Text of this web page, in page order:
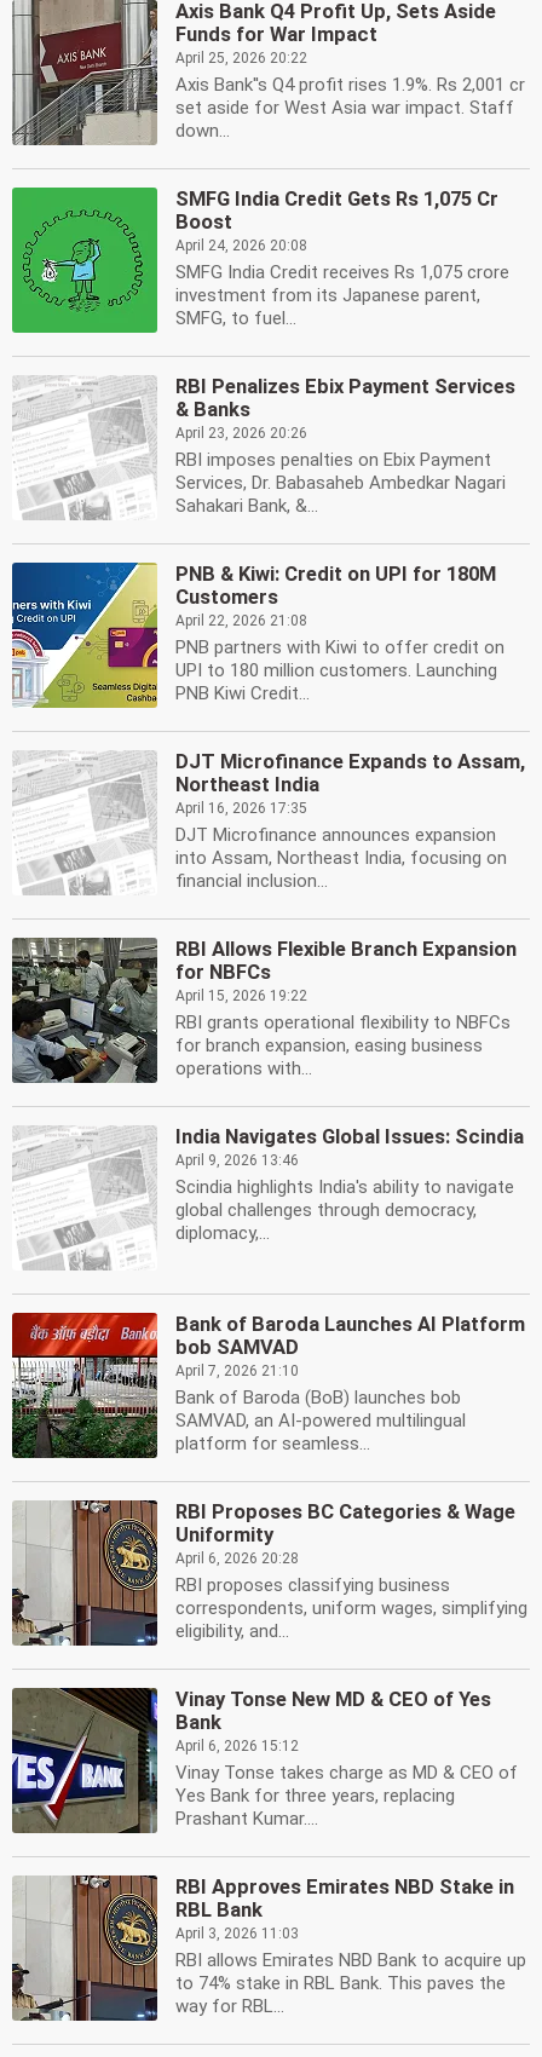
Axis Bank Q4 Profit Up, Sets Aside
Funds for War Impact
April 25, 2026 20:22
Axis Bank''s Q4 profit rises 1.9%. Rs 2,001 cr
set aside for West Asia war impact. Staff
down...
SMFG India Credit Gets Rs 1,075 Cr
Boost
April 24, 2026 20:08
SMFG India Credit receives Rs 1,075 crore
investment from its Japanese parent,
SMFG, to fuel...
RBI Penalizes Ebix Payment Services
& Banks
April 23, 2026 20:26
RBI imposes penalties on Ebix Payment
Services, Dr. Babasaheb Ambedkar Nagari
Sahakari Bank, &...
PNB & Kiwi: Credit on UPI for 180M
Customers
April 22, 2026 21:08
PNB partners with Kiwi to offer credit on
UPI to 180 million customers. Launching
PNB Kiwi Credit...
DJT Microfinance Expands to Assam,
Northeast India
April 16, 2026 17:35
DJT Microfinance announces expansion
into Assam, Northeast India, focusing on
financial inclusion...
RBI Allows Flexible Branch Expansion
for NBFCs
April 15, 2026 19:22
RBI grants operational flexibility to NBFCs
for branch expansion, easing business
operations with...
India Navigates Global Issues: Scindia
April 9, 2026 13:46
Scindia highlights India's ability to navigate
global challenges through democracy,
diplomacy,...
Bank of Baroda Launches AI Platform
bob SAMVAD
April 7, 2026 21:10
Bank of Baroda (BoB) launches bob
SAMVAD, an AI-powered multilingual
platform for seamless...
RBI Proposes BC Categories & Wage
Uniformity
April 6, 2026 20:28
RBI proposes classifying business
correspondents, uniform wages, simplifying
eligibility, and...
Vinay Tonse New MD & CEO of Yes
Bank
April 6, 2026 15:12
Vinay Tonse takes charge as MD & CEO of
Yes Bank for three years, replacing
Prashant Kumar....
RBI Approves Emirates NBD Stake in
RBL Bank
April 3, 2026 11:03
RBI allows Emirates NBD Bank to acquire up
to 74% stake in RBL Bank. This paves the
way for RBL...